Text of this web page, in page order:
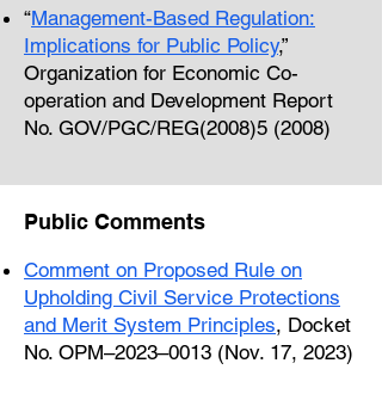
“Management-Based Regulation:
Implications for Public Policy,”
Organization for Economic Co-
operation and Development Report
No. GOV/PGC/REG(2008)5 (2008)
Public Comments
Comment on Proposed Rule on
Upholding Civil Service Protections
and Merit System Principles, Docket
No. OPM–2023–0013 (Nov. 17, 2023)